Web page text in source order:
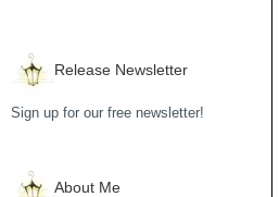
Release Newsletter
Sign up for our free newsletter!
About Me